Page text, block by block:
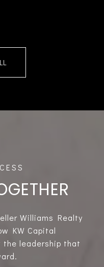
Williams Realty
KW Capital
the leadership that